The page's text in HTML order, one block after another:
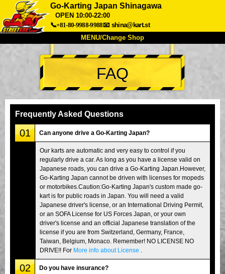
Go-Karting Japan Shinagawa
OPEN 10:00-22:00
📞+81-80-9988-9988📧 shina@kart.st
MENU/Change Shop
About Spec Price
Access Voice
Change Shop
Tokyo Shinagawa Tokyo Akihabara#1
Tokyo Akihabara#2 Tokyo Shibuya
Tokyo Shibuya Annex Tokyo Bay
Tokyo Asakusa Osaka
Okinawa
FAQ
Frequently Asked Questions
01 Can anyone drive a Go-Karting Japan?
Our karts are automatic and very easy to control if you
regularly drive a car. As long as you have a license valid on
Japanese roads, you can drive a Go-Karting Japan.However,
Go-Karting Japan cannot be driven with licenses for mopeds
or motorbikes.Caution:Go-Karting Japan's custom made go-
kart is for public roads in Japan. You will need a valid
Japanese driver's license, or an International Driving Permit,
or an SOFA License for US Forces Japan, or your own
driver's license and an official Japanese translation of the
license if you are from Switzerland, Germany, France,
Taiwan, Belgium, Monaco. Remember! NO LICENSE NO
DRIVE!! For More info about License
02 Do you have insurance?